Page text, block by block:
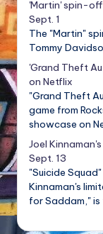
'Martin' spin-off
Sept. 1
The "Martin"
Tommy
'Grand Theft
on Netflix
"Grand Theft
game from
showcase on
Joel
Sept. 13
"Suicide
Kinnaman's
for Saddam," is